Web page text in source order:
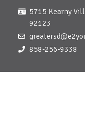
5715 Kearny
92123
858-256-9338